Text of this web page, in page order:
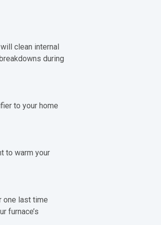
clean internal
during
to your home
to warm your
one last time
furnace’s